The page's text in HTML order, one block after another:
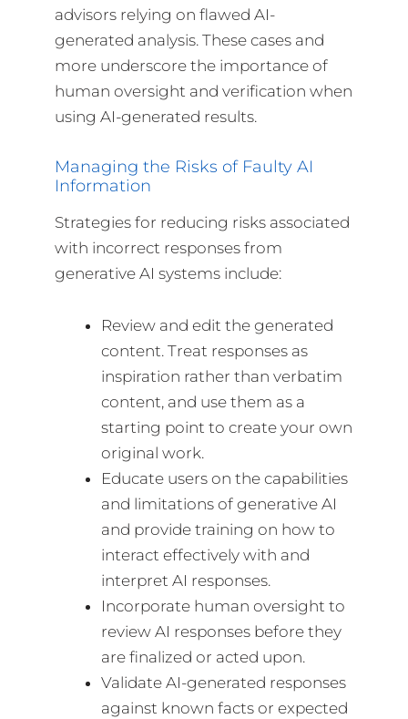
advisors relying on flawed AI-
generated analysis. These cases and
more underscore the importance of
human oversight and verification when
using AI-generated results.
Managing the Risks of Faulty AI
Information
Strategies for reducing risks associated
with incorrect responses from
generative AI systems include:
Review and edit the generated
content. Treat responses as
inspiration rather than verbatim
content, and use them as a
starting point to create your own
original work.
Educate users on the capabilities
and limitations of generative AI
and provide training on how to
interact effectively with and
interpret AI responses.
Incorporate human oversight to
review AI responses before they
are finalized or acted upon.
Validate AI-generated responses
against known facts or expected